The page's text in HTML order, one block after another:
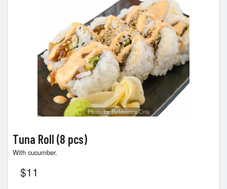
Photo for Reference Only
Tuna Roll (8 pcs)
With cucumber.
$11